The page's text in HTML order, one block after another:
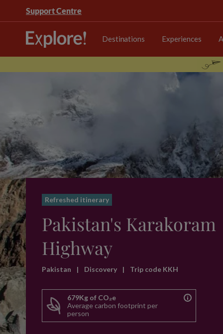
Support Centre
Destinations Experiences
Refreshed itinerary
Pakistan's Karakoram
Highway
Pakistan | Discovery | Trip code KKH
679Kg of CO₂e
Average carbon footprint per
person